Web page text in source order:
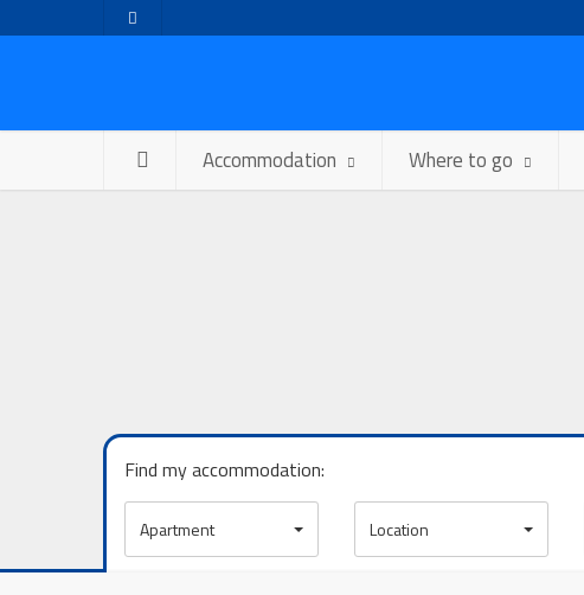
Accommodation Where to go
Find my accommodation:
Apartment Location